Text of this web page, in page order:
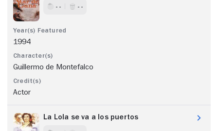
- - - -
1994
Guillermo de Montefalco
Actor
La Lola se va a los puertos